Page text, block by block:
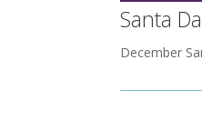
Santa
December